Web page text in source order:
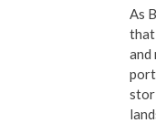
As
that
and